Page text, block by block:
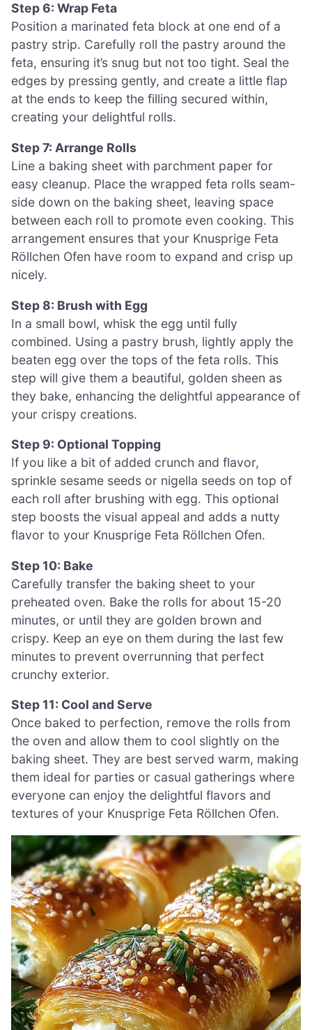
Step 6: Wrap Feta
Position a marinated feta block at one end of a
pastry strip. Carefully roll the pastry around the
feta, ensuring it’s snug but not too tight. Seal the
edges by pressing gently, and create a little flap
at the ends to keep the filling secured within,
creating your delightful rolls.
Step 7: Arrange Rolls
Line a baking sheet with parchment paper for
easy cleanup. Place the wrapped feta rolls seam-
side down on the baking sheet, leaving space
between each roll to promote even cooking. This
arrangement ensures that your Knusprige Feta
Röllchen Ofen have room to expand and crisp up
nicely.
Step 8: Brush with Egg
In a small bowl, whisk the egg until fully
combined. Using a pastry brush, lightly apply the
beaten egg over the tops of the feta rolls. This
step will give them a beautiful, golden sheen as
they bake, enhancing the delightful appearance of
your crispy creations.
Step 9: Optional Topping
If you like a bit of added crunch and flavor,
sprinkle sesame seeds or nigella seeds on top of
each roll after brushing with egg. This optional
step boosts the visual appeal and adds a nutty
flavor to your Knusprige Feta Röllchen Ofen.
Step 10: Bake
Carefully transfer the baking sheet to your
preheated oven. Bake the rolls for about 15-20
minutes, or until they are golden brown and
crispy. Keep an eye on them during the last few
minutes to prevent overrunning that perfect
crunchy exterior.
Step 11: Cool and Serve
Once baked to perfection, remove the rolls from
the oven and allow them to cool slightly on the
baking sheet. They are best served warm, making
them ideal for parties or casual gatherings where
everyone can enjoy the delightful flavors and
textures of your Knusprige Feta Röllchen Ofen.